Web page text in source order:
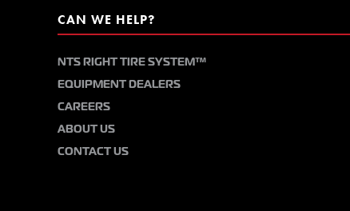
CAN WE HELP?
NTS RIGHT TIRE SYSTEM™
EQUIPMENT DEALERS
CAREERS
ABOUT US
CONTACT US